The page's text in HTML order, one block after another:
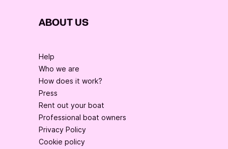
ABOUT US
Help
Who we are
How does it work?
Press
Rent out your boat
Professional boat owners
Privacy Policy
Cookie policy